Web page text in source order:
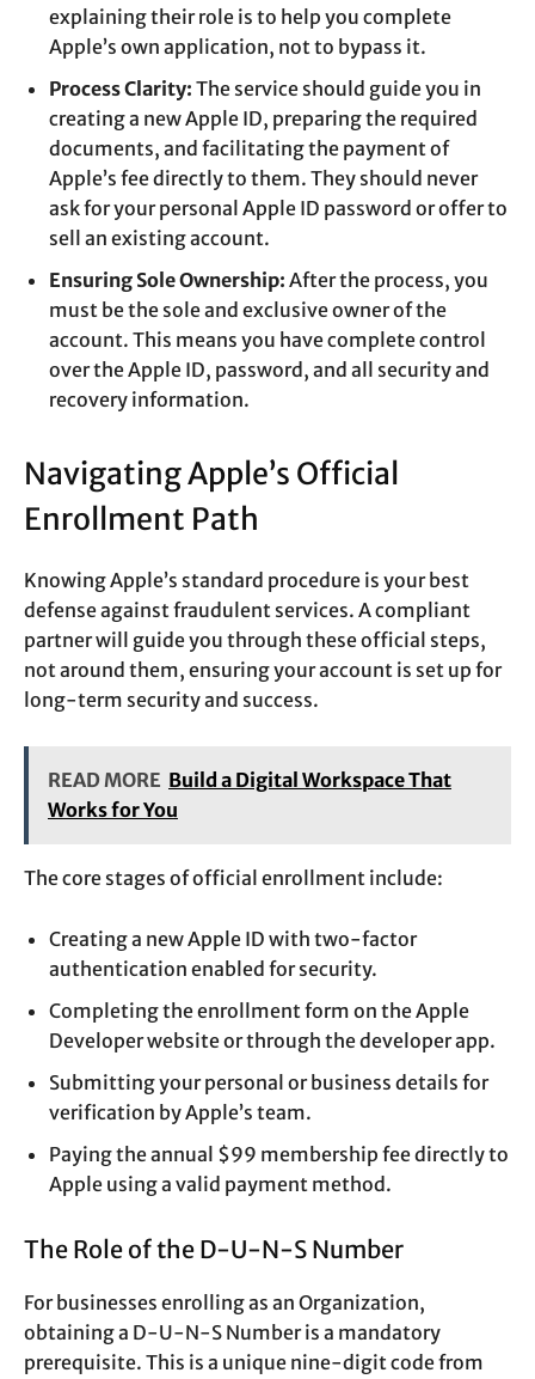
explaining their role is to help you complete
Apple’s own application, not to bypass it.
Process Clarity: The service should guide you in
creating a new Apple ID, preparing the required
documents, and facilitating the payment of
Apple’s fee directly to them. They should never
ask for your personal Apple ID password or offer to
sell an existing account.
Ensuring Sole Ownership: After the process, you
must be the sole and exclusive owner of the
account. This means you have complete control
over the Apple ID, password, and all security and
recovery information.
Navigating Apple’s Official
Enrollment Path
Knowing Apple’s standard procedure is your best
defense against fraudulent services. A compliant
partner will guide you through these official steps,
not around them, ensuring your account is set up for
long-term security and success.
READ MORE Build a Digital Workspace That
Works for You
The core stages of official enrollment include:
Creating a new Apple ID with two-factor
authentication enabled for security.
Completing the enrollment form on the Apple
Developer website or through the developer app.
Submitting your personal or business details for
verification by Apple’s team.
Paying the annual $99 membership fee directly to
Apple using a valid payment method.
The Role of the D-U-N-S Number
For businesses enrolling as an Organization,
obtaining a D-U-N-S Number is a mandatory
prerequisite. This is a unique nine-digit code from